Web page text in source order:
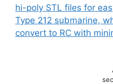
hi-poly STL files for
Type 212 submarine,
convert to RC with